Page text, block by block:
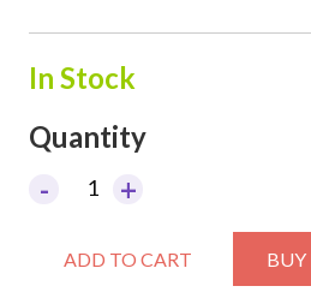
In Stock
Quantity
-
Sigma
Colour
+
ADD TO CART